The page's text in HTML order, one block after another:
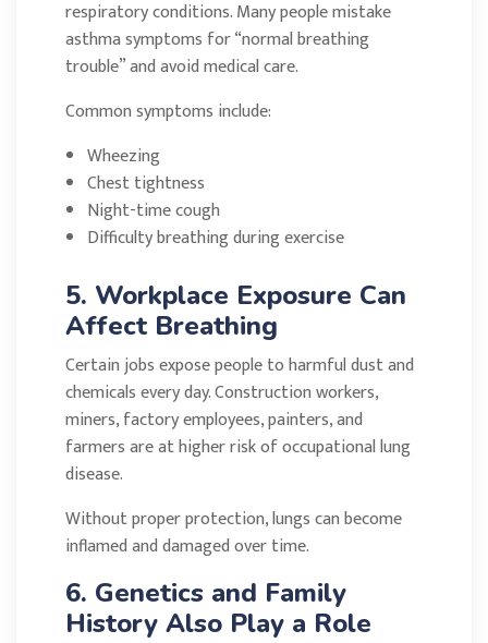
respiratory conditions. Many people mistake
asthma symptoms for “normal breathing
trouble” and avoid medical care.
Common symptoms include:
Wheezing
Chest tightness
Night-time cough
Difficulty breathing during exercise
5. Workplace Exposure Can
Affect Breathing
Certain jobs expose people to harmful dust and
chemicals every day. Construction workers,
miners, factory employees, painters, and
farmers are at higher risk of occupational lung
disease.
Without proper protection, lungs can become
inflamed and damaged over time.
6. Genetics and Family
History Also Play a Role